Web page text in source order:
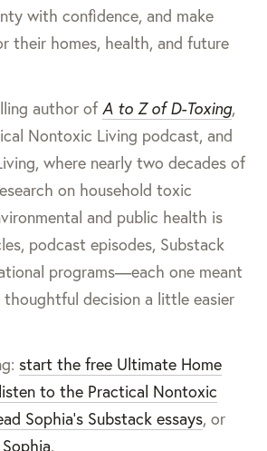
with confidence, and make
their homes, health, and future
author ofA to Z of D-Toxing,
Nontoxic Living podcast, and
where nearly two decades of
on household toxic
and public health is
podcast episodes, Substack
programs—each one meant
decision a little easier
start the free Ultimate Home
listen to the Practical Nontoxic
Sophia’s Substack essays, or
.